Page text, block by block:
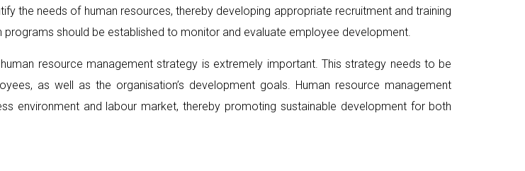
the needs of human resources, thereby developing appropriate recruitment and training
should be established to monitor and evaluate employee development.
resource management strategy is extremely important. This strategy needs to be
as well as the organisation’s development goals. Human resource management
environment and labour market, thereby promoting sustainable development for both